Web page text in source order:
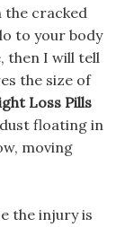
the cracked
to your body
then I will tell
the size of
Loss Pills
floating in
moving
the injury is